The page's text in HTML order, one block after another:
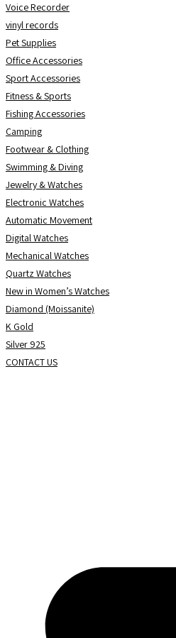
Voice Recorder
vinyl records
Pet Supplies
Office Accessories
Sport Accessories
Fitness & Sports
Fishing Accessories
Camping
Footwear & Clothing
Swimming & Diving
Jewelry & Watches
Electronic Watches
Automatic Movement
Digital Watches
Mechanical Watches
Quartz Watches
New in Women’s Watches
Diamond (Moissanite)
K Gold
Silver 925
CONTACT US